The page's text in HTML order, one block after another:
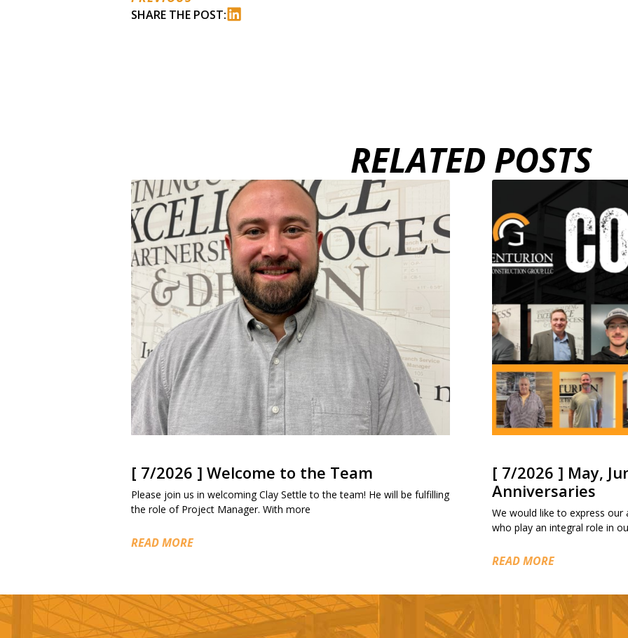
SHARE THE POST:
RELATED POSTS
[ 7/2026 ] Welcome to the Team
Please join us in welcoming Clay Settle to the team! He will be fulfilling
the role of Project Manager. With more
READ MORE
[ 7/2026 ] May,
Anniversaries
We would like to express
who play an integral role in
READ MORE